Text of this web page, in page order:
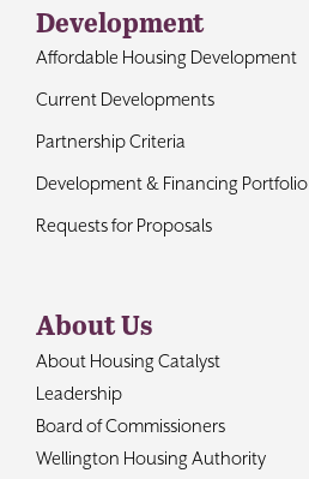
Development
Affordable Housing Development
Current Developments
Partnership Criteria
Development & Financing Portfolio
Requests for Proposals
About Us
About Housing Catalyst
Leadership
Board of Commissioners
Wellington Housing Authority